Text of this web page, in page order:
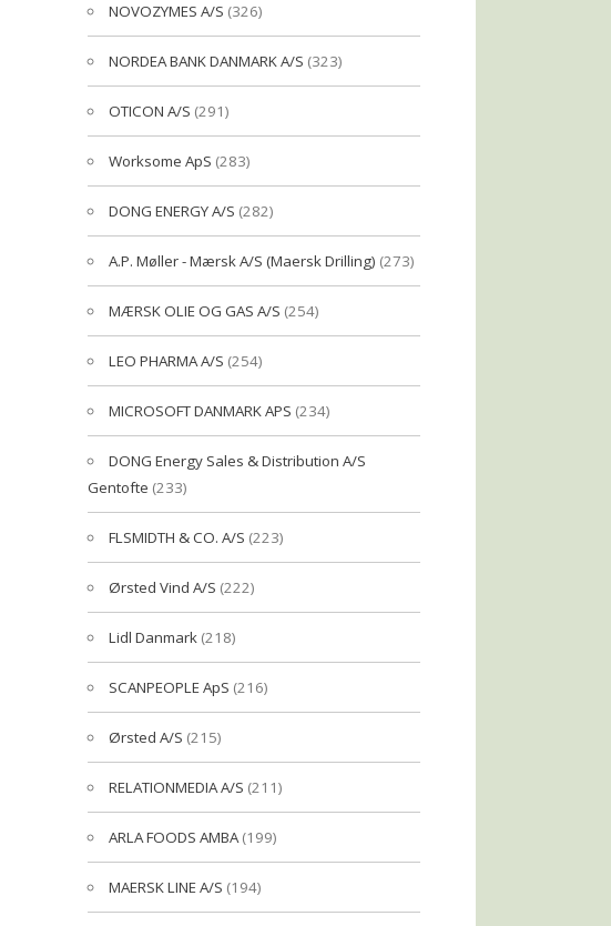
NOVOZYMES A/S (326)
NORDEA BANK DANMARK A/S (323)
OTICON A/S (291)
Worksome ApS (283)
DONG ENERGY A/S (282)
A.P. Møller - Mærsk A/S (Maersk Drilling) (273)
MÆRSK OLIE OG GAS A/S (254)
LEO PHARMA A/S (254)
MICROSOFT DANMARK APS (234)
DONG Energy Sales & Distribution A/S
Gentofte (233)
FLSMIDTH & CO. A/S (223)
Ørsted Vind A/S (222)
Lidl Danmark (218)
SCANPEOPLE ApS (216)
Ørsted A/S (215)
RELATIONMEDIA A/S (211)
ARLA FOODS AMBA(199)
MAERSK LINE A/S (194)